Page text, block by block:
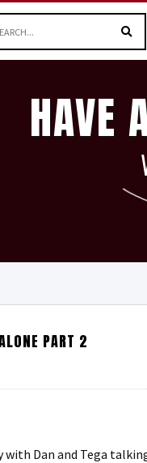
HAVE
PART 2
with Dan and Tega